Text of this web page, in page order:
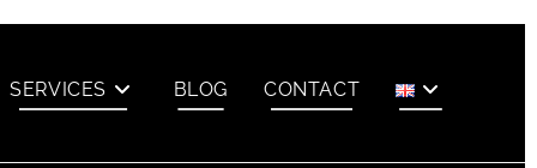
SERVICES BLOG CONTACT